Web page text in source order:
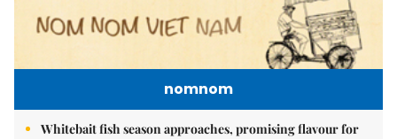
nomnom
Whitebait fish season approaches, promising flavour for